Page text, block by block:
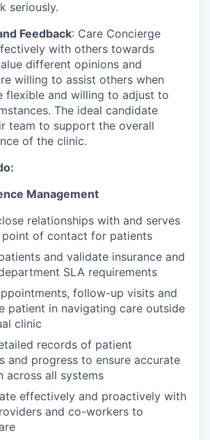
seriously.
Feedback: Care Concierge
with others towards
different opinions and
willing to assist others when
flexible and willing to adjust to
The ideal candidate
team to support the overall
of the clinic.
Management
relationships with and serves
point of contact for patients
and validate insurance and
SLA requirements
follow-up visits and
patient in navigating care outside
clinic
records of patient
and progress to ensure accurate
across all systems
effectively and proactively with
and co-workers to